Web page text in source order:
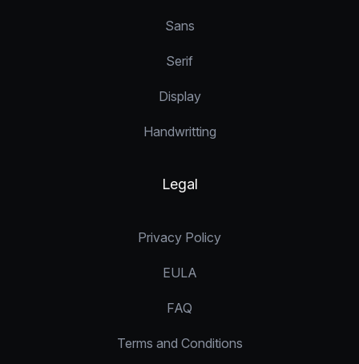
Sans
Serif
Display
Handwritting
Legal
Privacy Policy
EULA
FAQ
Terms and Conditions